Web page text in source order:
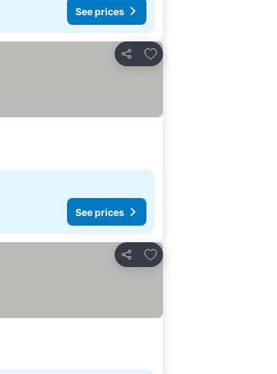
See prices
Share
Add to favorites
See prices
Share
Add to favorites